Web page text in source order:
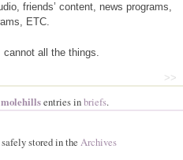
friends’ content, news programs,
ETC.
all the things.
>>
molehillsentries inbriefs.
stored in the Archives